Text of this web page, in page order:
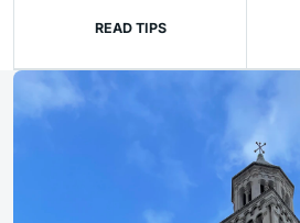
READ TIPS